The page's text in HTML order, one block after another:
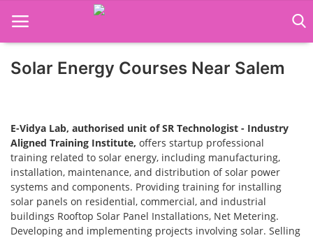
Business Course
Consultancy Services
Solar Energy Courses Near Salem
E-Vidya Lab, authorised unit of SR Technologist - Industry
Aligned Training Institute, offers startup professional
training related to solar energy, including manufacturing,
installation, maintenance, and distribution of solar power
systems and components. Providing training for installing
solar panels on residential, commercial, and industrial
buildings Rooftop Solar Panel Installations, Net Metering.
Developing and implementing projects involving solar. Selling